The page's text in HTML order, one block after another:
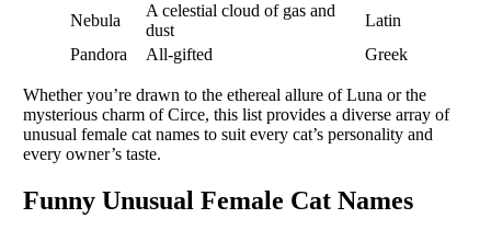
Nebula
A celestial cloud of gas and
dust
Latin
Pandora
All-gifted Greek
Whether you’re drawn to the ethereal allure of Luna or the
mysterious charm of Circe, this list provides a diverse array of
unusual female cat names to suit every cat’s personality and
every owner’s taste.
Funny Unusual Female Cat Names